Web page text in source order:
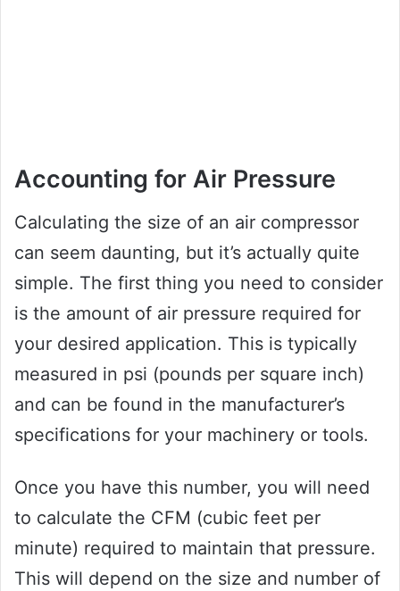
Accounting for Air Pressure
Calculating the size of an air compressor
can seem daunting, but it’s actually quite
simple. The first thing you need to consider
is the amount of air pressure required for
your desired application. This is typically
measured in psi (pounds per square inch)
and can be found in the manufacturer’s
specifications for your machinery or tools.
Once you have this number, you will need
to calculate the CFM (cubic feet per
minute) required to maintain that pressure.
This will depend on the size and number of